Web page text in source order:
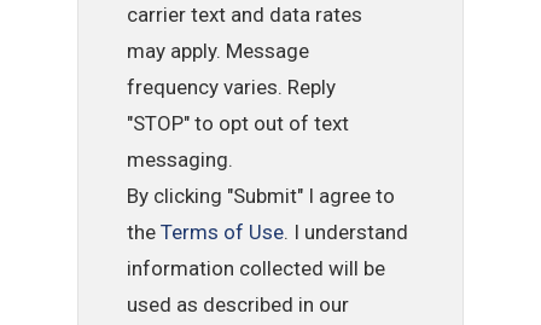
carrier text and data rates
may apply. Message
frequency varies. Reply
"STOP" to opt out of text
messaging.
By clicking "Submit" I agree to
theTerms of Use. I understand
information collected will be
used as described in our